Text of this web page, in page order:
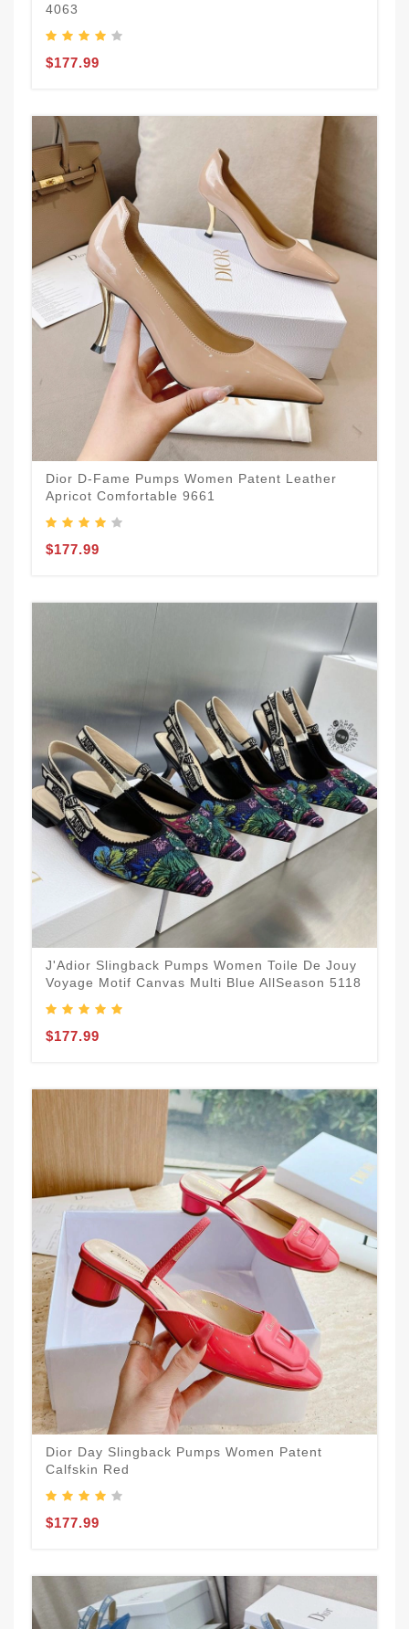
4063
$177.99
Dior D-Fame Pumps Women Patent Leather
Apricot Comfortable 9661
$177.99
J'Adior Slingback Pumps Women Toile De Jouy
Voyage Motif Canvas Multi Blue AllSeason 5118
$177.99
Dior Day Slingback Pumps Women Patent
Calfskin Red
$177.99